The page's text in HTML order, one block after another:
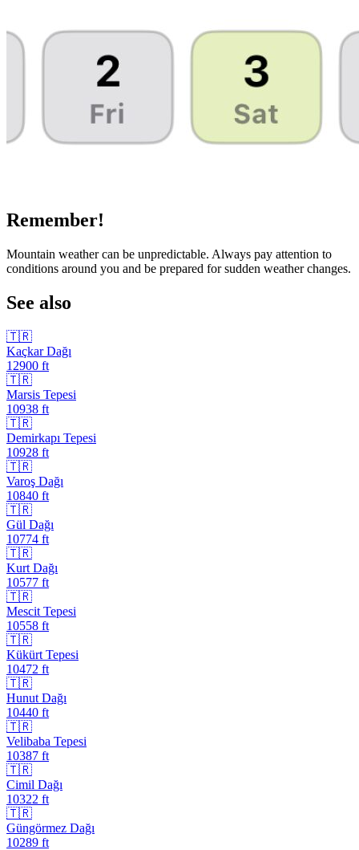
Remember!
Mountain weather can be unpredictable. Always pay attention to
conditions around you and be prepared for sudden weather changes.
See also
🇹🇷
Kaçkar Dağı
12900 ft
🇹🇷
Marsis Tepesi
10938 ft
🇹🇷
Demirkapı Tepesi
10928 ft
🇹🇷
Varoş Dağı
10840 ft
🇹🇷
Gül Dağı
10774 ft
🇹🇷
Kurt Dağı
10577 ft
🇹🇷
Mescit Tepesi
10558 ft
🇹🇷
Kükürt Tepesi
10472 ft
🇹🇷
Hunut Dağı
10440 ft
🇹🇷
Velibaba Tepesi
10387 ft
🇹🇷
Cimil Dağı
10322 ft
🇹🇷
Güngörmez Dağı
10289 ft